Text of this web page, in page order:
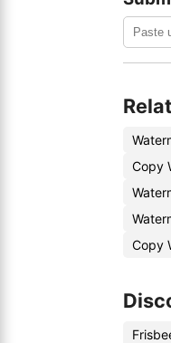
Copy
Copy